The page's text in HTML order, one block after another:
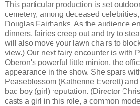
This particular production is set
cemetery, among deceased
Douglas Fairbanks. As the audience
dinners, fairies creep out and try to
will also move your lawn chairs to
view.) Our next fairy encounter is with
Oberon's powerful little minion, the
appearance in the show. She spars
Peaseblossom (Katherine Everett)
bad boy (girl) reputation. (Director
casts a girl in this role, a common